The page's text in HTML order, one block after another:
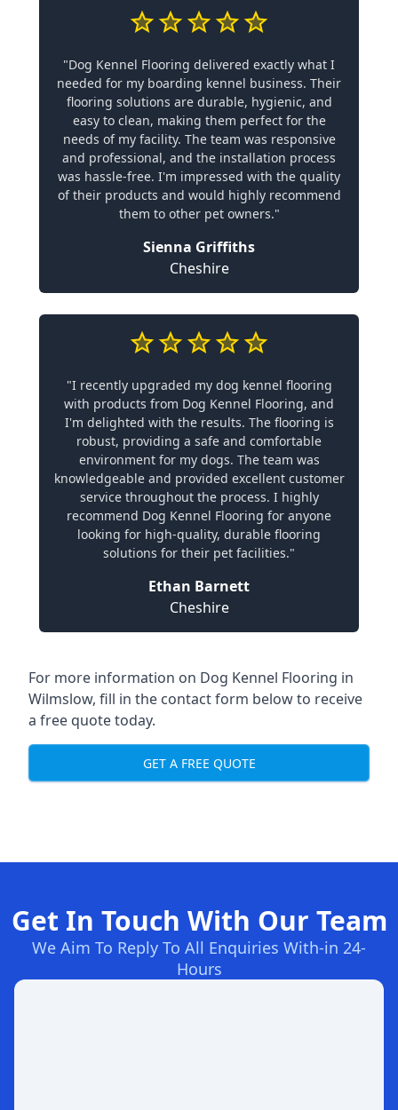
"Dog Kennel Flooring delivered exactly what I
needed for my boarding kennel business. Their
flooring solutions are durable, hygienic, and
easy to clean, making them perfect for the
needs of my facility. The team was responsive
and professional, and the installation process
was hassle-free. I'm impressed with the quality
of their products and would highly recommend
them to other pet owners."
Sienna Griffiths
Cheshire
"I recently upgraded my dog kennel flooring
with products from Dog Kennel Flooring, and
I'm delighted with the results. The flooring is
robust, providing a safe and comfortable
environment for my dogs. The team was
knowledgeable and provided excellent customer
service throughout the process. I highly
recommend Dog Kennel Flooring for anyone
looking for high-quality, durable flooring
solutions for their pet facilities."
Ethan Barnett
Cheshire
For more information on Dog Kennel Flooring in
Wilmslow, fill in the contact form below to receive
a free quote today.
GET A FREE QUOTE
Get In Touch With Our Team
We Aim To Reply To All Enquiries With-in 24-
Hours